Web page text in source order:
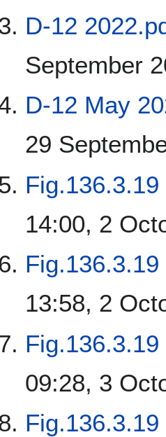
D-12
September
D-12 May
29
14:00, 2
13:58, 2
09:28, 3